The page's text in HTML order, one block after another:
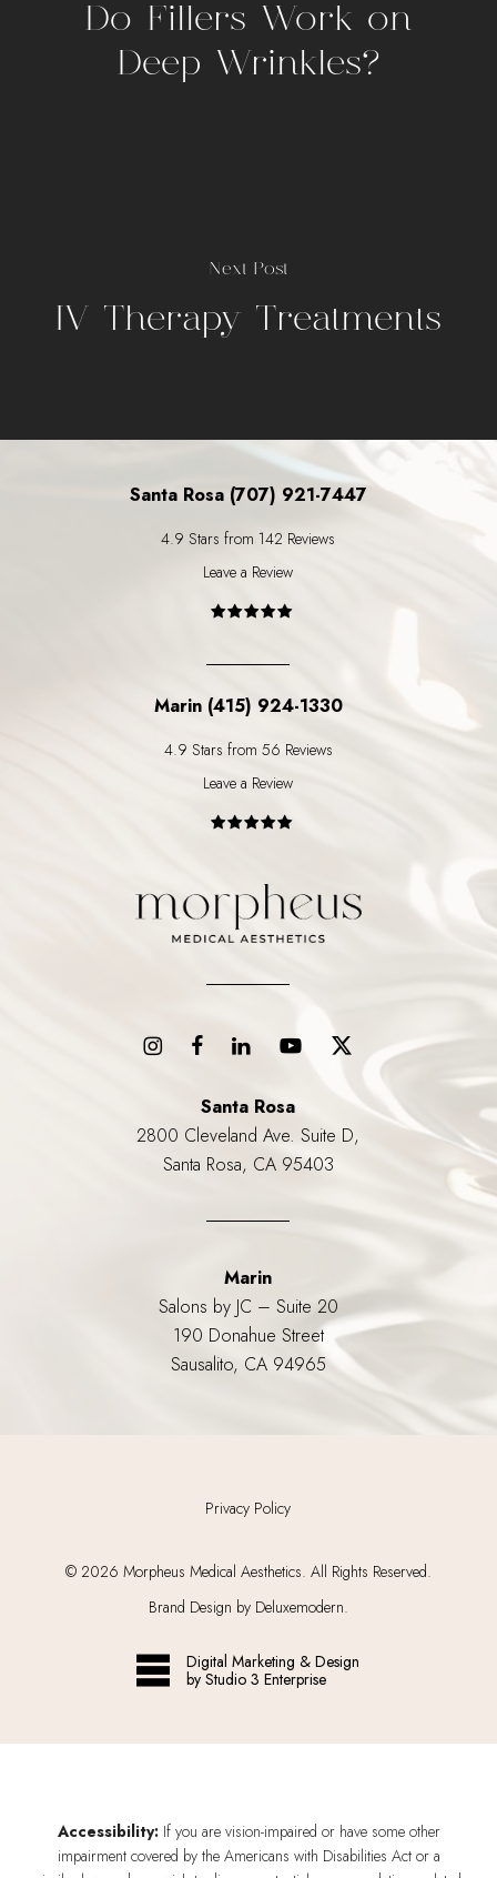
Do Fillers Work on
Deep Wrinkles?
Next Post
IV Therapy Treatments
Santa Rosa (707) 921-7447
4.9 Stars from 142 Reviews
Leave a Review
Marin (415) 924-1330
4.9 Stars from 56 Reviews
Leave a Review
Santa Rosa
2800 Cleveland Ave. Suite D,
Santa Rosa, CA 95403
Marin
Salons by JC – Suite 20
190 Donahue Street
Sausalito, CA 94965
Privacy Policy
© 2026 Morpheus Medical Aesthetics. All Rights Reserved.
Brand Design by Deluxemodern.
Digital Marketing & Design
by Studio 3 Enterprise
Accessibility:If you are vision-impaired or have some other
impairment covered by the Americans with Disabilities Act or a